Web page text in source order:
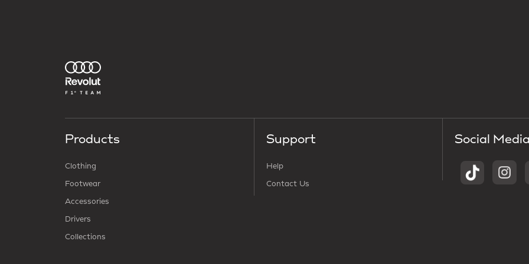
Products
Clothing
Footwear
Accessories
Drivers
Collections
Support
Help
Contact Us
Social